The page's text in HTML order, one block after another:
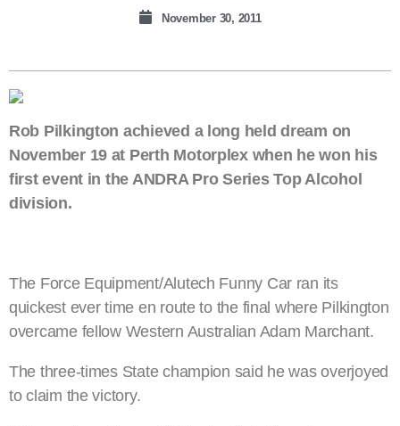
November 30, 2011
Rob Pilkington achieved a long held dream on
November 19 at Perth Motorplex when he won his
first event in the ANDRA Pro Series Top Alcohol
division.
The Force Equipment/Alutech Funny Car ran its
quickest ever time en route to the final where Pilkington
overcame fellow Western Australian Adam Marchant.
The three-times State champion said he was overjoyed
to claim the victory.